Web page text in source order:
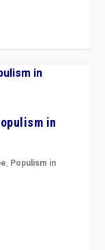
in
, Populism in